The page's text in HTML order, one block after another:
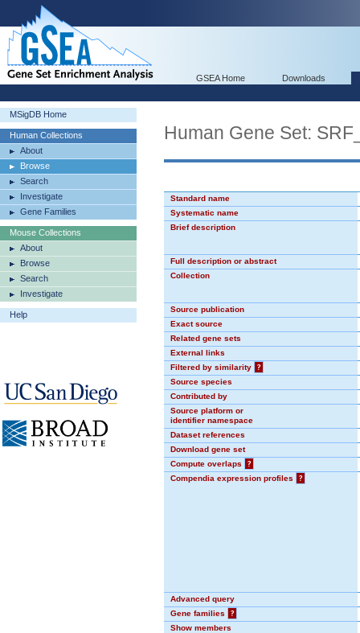
GSEA Home Downloads
MSigDB Home
Human Collections
About
Browse
Search
Investigate
Gene Families
Mouse Collections
About
Browse
Search
Investigate
Help
Human Gene Set:
Standard name
Systematic name
Brief description
Full description or abstract
Collection
Source publication
Exact source
Related gene sets
External links
Filtered by similarity
?
Source species
Contributed by
Source platform or
identifier namespace
Dataset references
Download gene set
Compute overlaps
?
Compendia expression profiles
?
Advanced query
Gene families
?
Show members